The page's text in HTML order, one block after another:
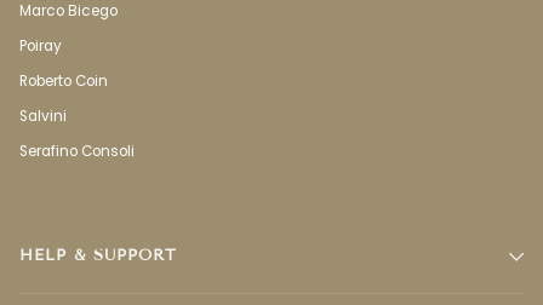
Marco Bicego
Poiray
Roberto Coin
Salvini
Serafino Consoli
HELP & SUPPORT